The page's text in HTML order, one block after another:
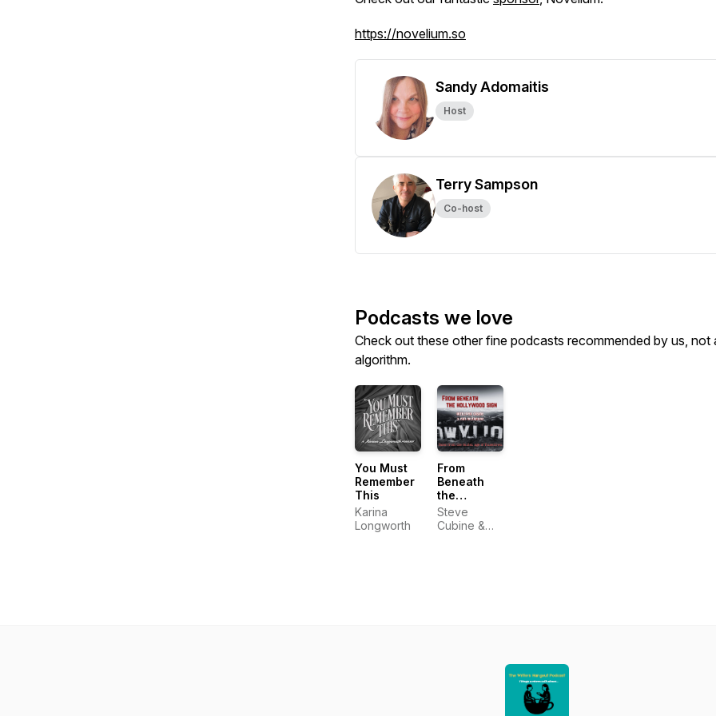
https://novelium.so
Sandy Adomaitis
Host
Terry Sampson
Co-host
Podcasts we love
Check out these other fine podcasts recommended by us, not
algorithm.
You Must
Remember
This
Karina
Longworth
From
Beneath
the
Hollywood
Sign
Steve
Cubine &